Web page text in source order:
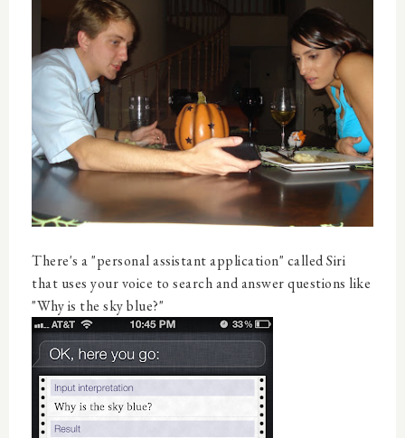
There's a "personal assistant application" called Siri
that uses your voice to search and answer questions like
"Why is the sky blue?"